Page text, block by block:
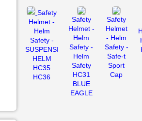
Safety
Helmet -
Helm
Safety -
SUSPENSI
HELM
HC35
HC36
Safety
Helmet -
Helm
Safety -
Helm
Safety
HC31
BLUE
EAGLE
Safety
Helmet
- Helm
Safety -
Safe-t
Sport
Cap